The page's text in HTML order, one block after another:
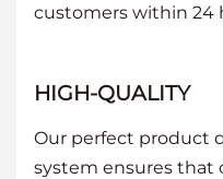
customers within 24
HIGH-QUALITY
Our perfect product
system ensures that